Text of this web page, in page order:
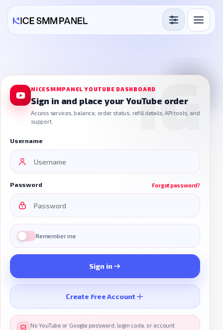
Blog
Sign in Sign up
NICESMMPANEL YOUTUBE DASHBOARD
Sign in and place your YouTube order
Access services, balance, order status, refill details, API tools, and
support.
Username
Password Forgot password?
Remember me
Sign in
Create Free Account
No YouTube or Google password, login code, or account